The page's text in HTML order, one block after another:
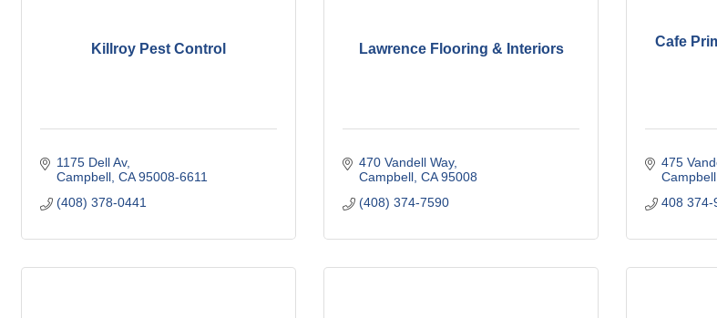
Killroy Pest Control
1175 Dell Av
Campbell CA 95008-6611
(408) 378-0441
Lawrence Flooring & Interiors
470 Vandell Way
Campbell CA 95008
(408) 374-7590
Cafe
475
Campbell
408 374-